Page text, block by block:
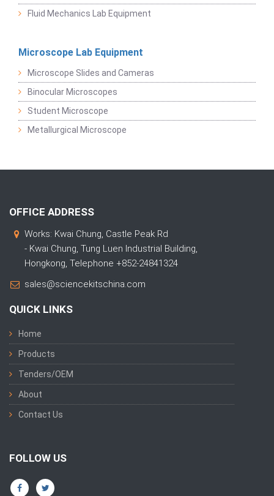
Fluid Mechanics Lab Equipment
Microscope Lab Equipment
Microscope Slides and Cameras
Binocular Microscopes
Student Microscope
Metallurgical Microscope
OFFICE ADDRESS
Works: Kwai Chung, Castle Peak Rd
- Kwai Chung, Tung Luen Industrial Building,
Hongkong, Telephone +852-24841324
sales@sciencekitschina.com
QUICK LINKS
Home
Products
Tenders/OEM
About
Contact Us
FOLLOW US